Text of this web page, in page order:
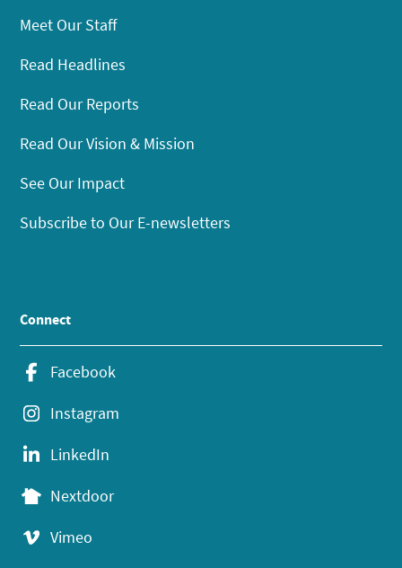
Meet Our Staff
Read Headlines
Read Our Reports
Read Our Vision & Mission
See Our Impact
Subscribe to Our E-newsletters
Connect
Facebook
Instagram
LinkedIn
Nextdoor
Vimeo